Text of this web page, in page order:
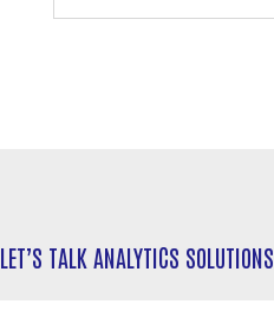
LET’S TALK ANALYTICS SOLUTIONS